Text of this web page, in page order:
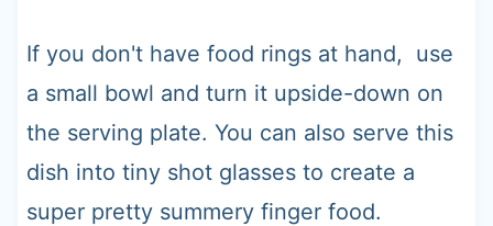
If you don't have food rings at hand, use
a small bowl and turn it upside-down on
the serving plate. You can also serve this
dish into tiny shot glasses to create a
super pretty summery finger food.